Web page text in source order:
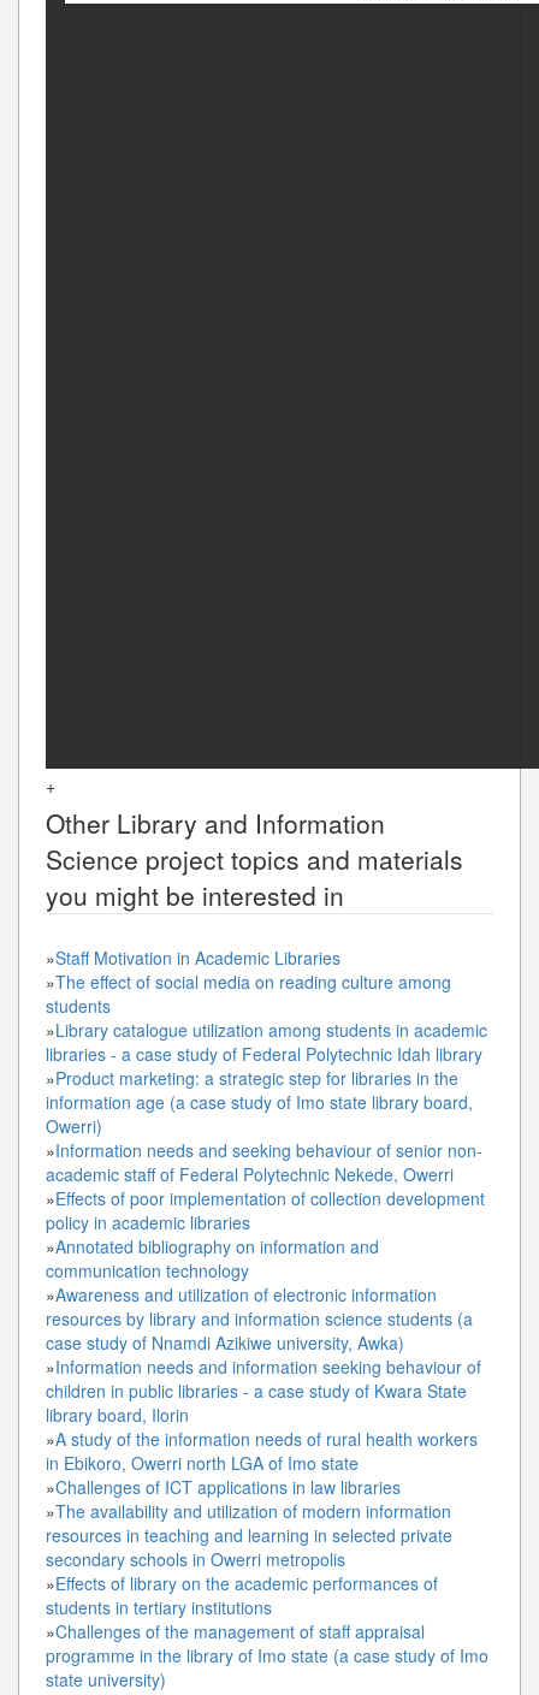
+
Other Library and Information
Science project topics and materials
you might be interested in
»Staff Motivation in Academic Libraries
»The effect of social media on reading culture among
students
»Library catalogue utilization among students in academic
libraries - a case study of Federal Polytechnic Idah library
»Product marketing: a strategic step for libraries in the
information age (a case study of Imo state library board,
Owerri)
»Information needs and seeking behaviour of senior non-
academic staff of Federal Polytechnic Nekede, Owerri
»Effects of poor implementation of collection development
policy in academic libraries
»Annotated bibliography on information and
communication technology
»Awareness and utilization of electronic information
resources by library and information science students (a
case study of Nnamdi Azikiwe university, Awka)
»Information needs and information seeking behaviour of
children in public libraries - a case study of Kwara State
library board, Ilorin
»A study of the information needs of rural health workers
in Ebikoro, Owerri north LGA of Imo state
»Challenges of ICT applications in law libraries
»The availability and utilization of modern information
resources in teaching and learning in selected private
secondary schools in Owerri metropolis
»Effects of library on the academic performances of
students in tertiary institutions
»Challenges of the management of staff appraisal
programme in the library of Imo state (a case study of Imo
state university)